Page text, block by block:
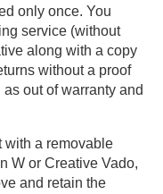
only once. You
service (without
along with a copy
without a proof
out of warranty and
with a removable
W or Creative Vado,
and retain the